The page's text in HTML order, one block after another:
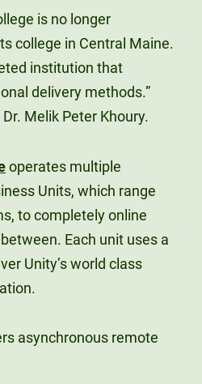
is no longer
college in Central Maine.
institution that
delivery methods.”
Melik Peter Khoury.
operates multiple
Units, which range
to completely online
Each unit uses a
Unity’s world class
asynchronous remote